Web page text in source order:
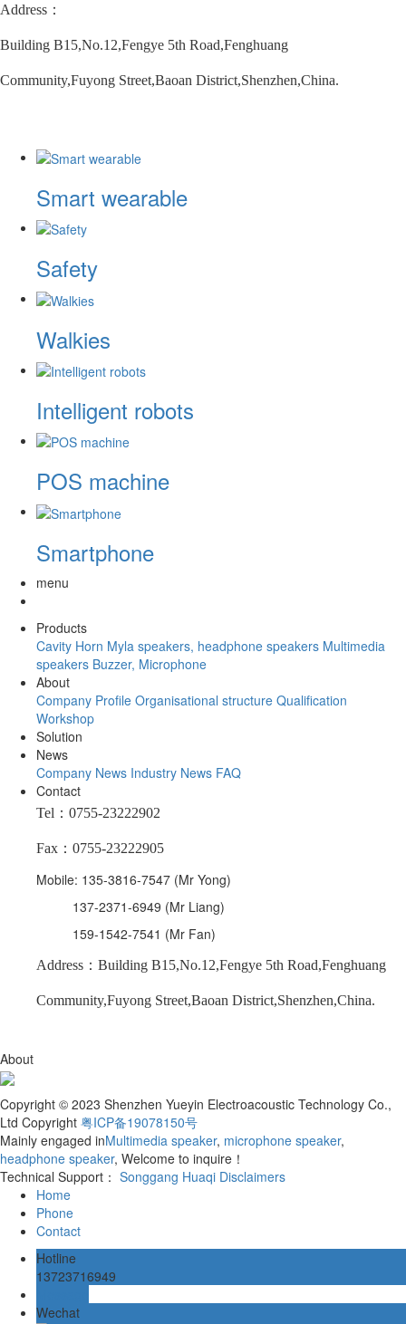
Address：
Building B15,No.12,Fengye 5th Road,Fenghuang
Community,Fuyong Street,Baoan District,Shenzhen,China.
Smart wearable
Safety
Walkies
Intelligent robots
POS machine
Smartphone
menu
Products
Cavity Horn Myla speakers, headphone speakers Multimedia
speakers Buzzer, Microphone
About
Company Profile Organisational structure Qualification
Workshop
Solution
News
Company News Industry News FAQ
Contact
Tel：0755-23222902
Fax：0755-23222905
Mobile: 135-3816-7547 (Mr Yong)
137-2371-6949 (Mr Liang)
159-1542-7541 (Mr Fan)
Address：Building B15,No.12,Fengye 5th Road,Fenghuang
Community,Fuyong Street,Baoan District,Shenzhen,China.
About
Copyright © 2023 Shenzhen Yueyin Electroacoustic Technology Co.,
Ltd Copyright 粤ICP备19078150号
Mainly engaged inMultimedia speaker, microphone speaker,
headphone speaker, Welcome to inquire！
Technical Support： Songgang Huaqi Disclaimers
Home
Phone
Contact
Hotline
13723716949
Wechat